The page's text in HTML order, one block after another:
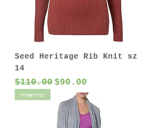
Seed Heritage Rib Knit sz
14
Regular Price
$110.00 Sale Price
$90.00
merino